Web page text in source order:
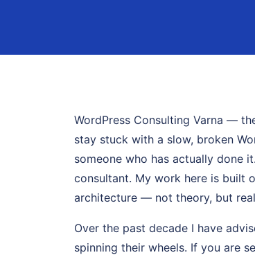
WordPress Consulting Varna —
stay stuck with a slow, broken
someone who has actually done
consultant. My work here is built
architecture — not theory, but
Over the past decade I have
spinning their wheels. If you are